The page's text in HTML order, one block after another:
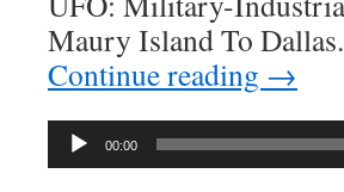
Maury Island To
Continue reading →
Audio
00:00